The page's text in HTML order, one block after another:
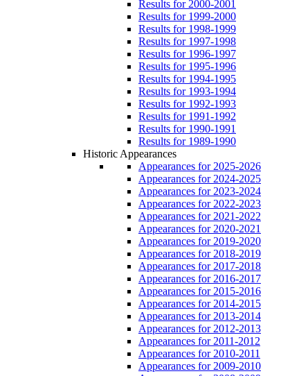
Results for 2000-2001
Results for 1999-2000
Results for 1998-1999
Results for 1997-1998
Results for 1996-1997
Results for 1995-1996
Results for 1994-1995
Results for 1993-1994
Results for 1992-1993
Results for 1991-1992
Results for 1990-1991
Results for 1989-1990
Historic Appearances
Appearances for 2025-2026
Appearances for 2024-2025
Appearances for 2023-2024
Appearances for 2022-2023
Appearances for 2021-2022
Appearances for 2020-2021
Appearances for 2019-2020
Appearances for 2018-2019
Appearances for 2017-2018
Appearances for 2016-2017
Appearances for 2015-2016
Appearances for 2014-2015
Appearances for 2013-2014
Appearances for 2012-2013
Appearances for 2011-2012
Appearances for 2010-2011
Appearances for 2009-2010